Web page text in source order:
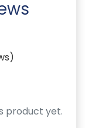
product yet.